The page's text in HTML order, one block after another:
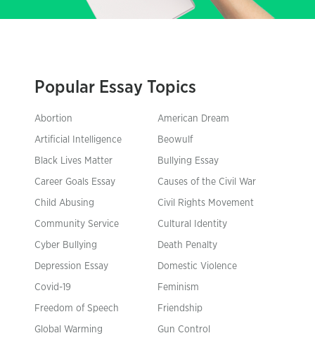
Popular Essay Topics
Abortion American Dream
Artificial Intelligence Beowulf
Black Lives Matter Bullying Essay
Career Goals Essay Causes of the Civil War
Child Abusing Civil Rights Movement
Community Service Cultural Identity
Cyber Bullying Death Penalty
Depression Essay Domestic Violence
Covid-19 Feminism
Freedom of Speech Friendship
Global Warming Gun Control